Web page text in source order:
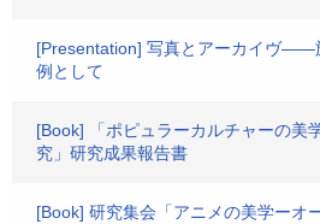
[Presentation] 写真とアーカイヴ――
例として
[Book] 「ポピュラーカルチャーの美
究」研究成果報告書
[Book] 研究集会「アニメの美学ーオ